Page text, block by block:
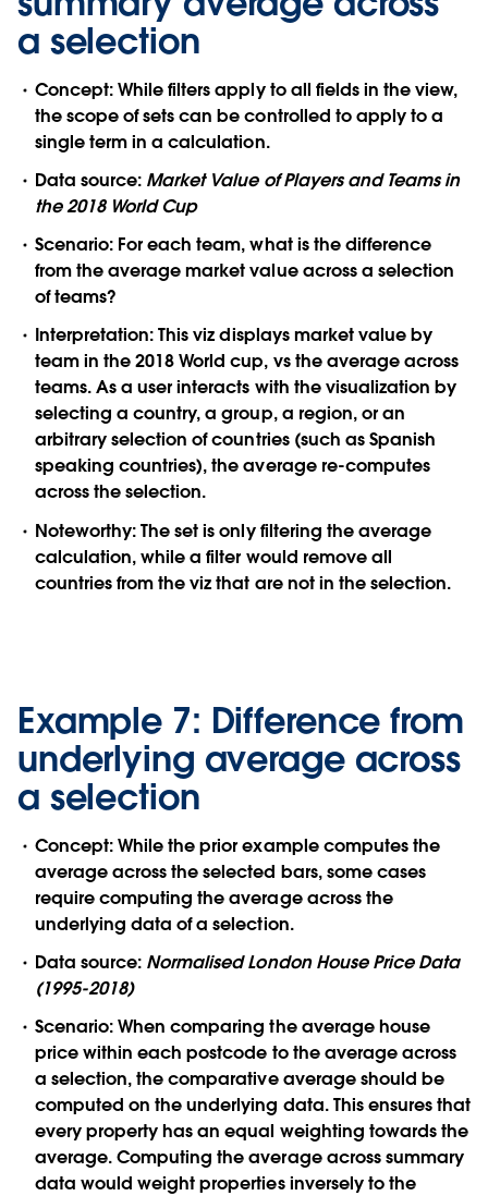
a selection
Concept:While filters apply to all fields in the view,
the scope of sets can be controlled to apply to a
single term in a calculation.
Data source: Market Value of Players and Teams in
the 2018 World Cup
Scenario: For each team, what is the difference
from the average market value across a selection
of teams?
Interpretation:This viz displays market value by
team in the 2018 World cup, vs the average across
teams. As a user interacts with the visualization by
selecting a country, a group, a region, or an
arbitrary selection of countries (such as Spanish
speaking countries), the average re-computes
across the selection.
Noteworthy:The set is only filtering the average
calculation, while a filter would remove all
countries from the viz that are not in the selection.
Example 7: Difference from
underlying average across
a selection
Concept:While the prior example computes the
average across the selected bars, some cases
require computing the average across the
underlying data of a selection.
Data source: Normalised London House Price Data
(1995-2018)
Scenario:When comparing the average house
price within each postcode to the average across
a selection, the comparative average should be
computed on the underlying data. This ensures that
every property has an equal weighting towards the
average. Computing the average across summary
data would weight properties inversely to the